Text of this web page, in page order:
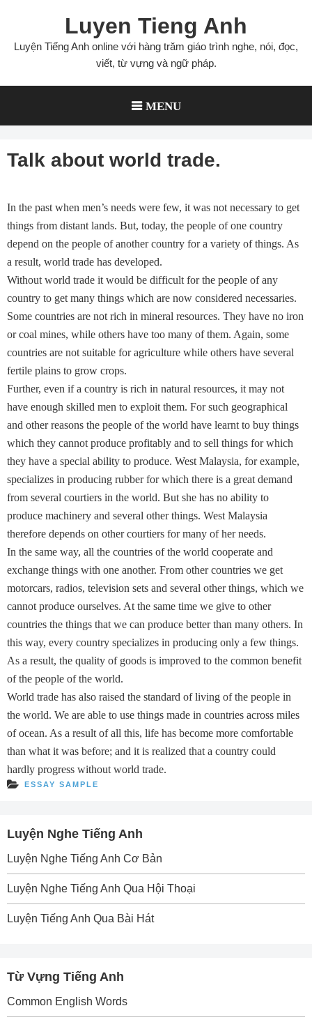
content
Luyen Tieng Anh
Luyện Tiếng Anh online với hàng trăm giáo trình nghe, nói, đọc,
viết, từ vựng và ngữ pháp.
MENU
Talk about world trade.
In the past when men’s needs were few, it was not necessary to get
things from distant lands. But, today, the people of one country
depend on the people of another country for a variety of things. As
a result, world trade has developed.
Without world trade it would be difficult for the people of any
country to get many things which are now considered necessaries.
Some countries are not rich in mineral resources. They have no iron
or coal mines, while others have too many of them. Again, some
countries are not suitable for agriculture while others have several
fertile plains to grow crops.
Further, even if a country is rich in natural resources, it may not
have enough skilled men to exploit them. For such geographical
and other reasons the people of the world have learnt to buy things
which they cannot produce profitably and to sell things for which
they have a special ability to produce. West Malaysia, for example,
specializes in producing rubber for which there is a great demand
from several courtiers in the world. But she has no ability to
produce machinery and several other things. West Malaysia
therefore depends on other courtiers for many of her needs.
In the same way, all the countries of the world cooperate and
exchange things with one another. From other countries we get
motorcars, radios, television sets and several other things, which we
cannot produce ourselves. At the same time we give to other
countries the things that we can produce better than many others. In
this way, every country specializes in producing only a few things.
As a result, the quality of goods is improved to the common benefit
of the people of the world.
World trade has also raised the standard of living of the people in
the world. We are able to use things made in countries across miles
of ocean. As a result of all this, life has become more comfortable
than what it was before; and it is realized that a country could
hardly progress without world trade.
ESSAY SAMPLE
Luyện Nghe Tiếng Anh
Luyện Nghe Tiếng Anh Cơ Bản
Luyện Nghe Tiếng Anh Qua Hội Thoại
Luyện Tiếng Anh Qua Bài Hát
Từ Vựng Tiếng Anh
Common English Words